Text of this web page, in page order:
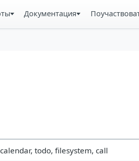
Документация
todo, filesystem, call